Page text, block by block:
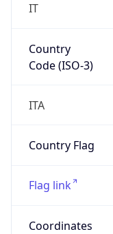
IT
Country
Code (ISO-3)
ITA
Country Flag
Flag link
Coordinates